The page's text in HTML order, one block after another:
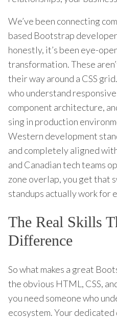
We’ve been connecting
based Bootstrap
honestly, it’s been eye-
transformation. These
their way around a CSS
who understand
component architecture,
sing in production
Western development
and completely aligned
and Canadian tech teams
zone overlap, you get that
standups actually work for
The Real Skills
Difference
So what makes a great
the obvious HTML, CSS,
you need someone who
ecosystem. Your